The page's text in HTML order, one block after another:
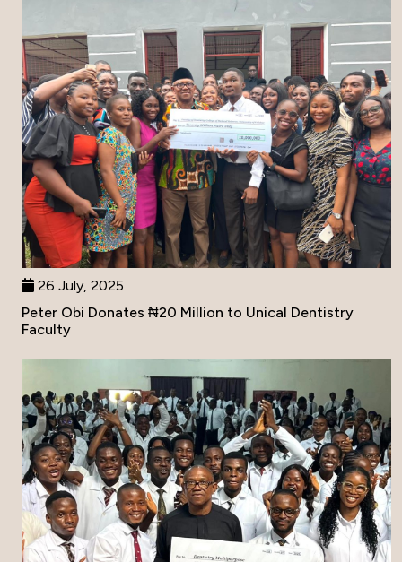
26 July, 2025
Peter Obi Donates ₦20 Million to Unical Dentistry
Faculty